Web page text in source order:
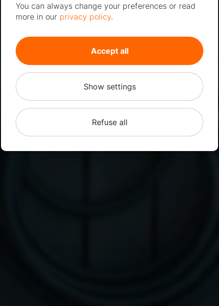
You can always change your preferences or read
more in our privacy policy.
Accept all
Show settings
Refuse all